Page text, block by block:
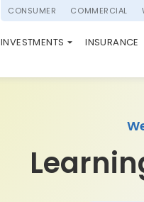
CONSUMER COMMERCIAL
INVESTMENTS
(NPS)
INSURANCE